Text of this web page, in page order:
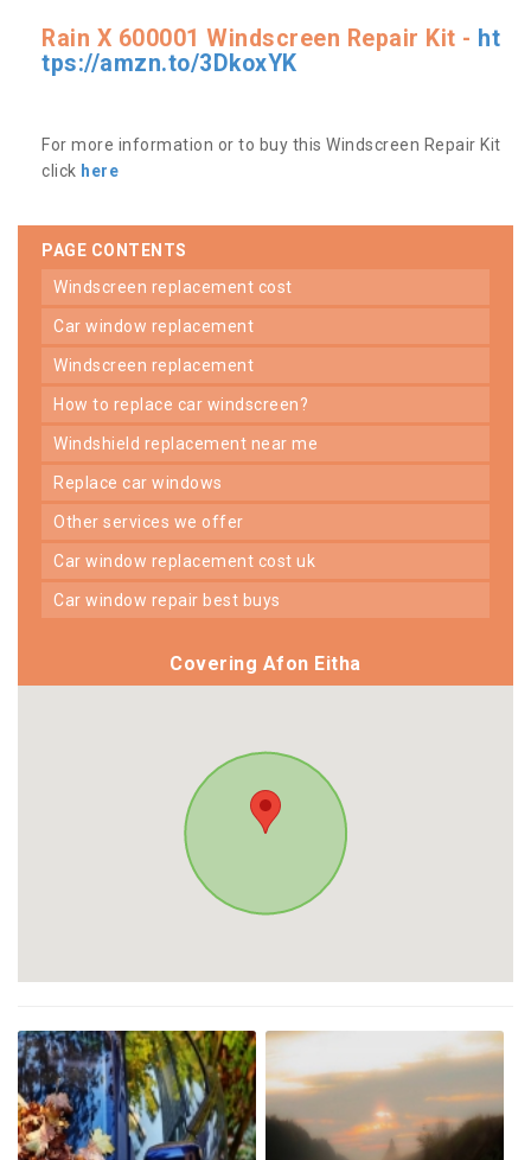
Rain X 600001 Windscreen Repair Kit - ht
tps://amzn.to/3DkoxYK
For more information or to buy this Windscreen Repair Kit
click here
PAGE CONTENTS
windscreen replacement cost
car window replacement
windscreen replacement
how to replace car windscreen?
windshield replacement near me
replace car windows
other services we offer
car window replacement cost uk
car window repair best buys
Covering Afon Eitha